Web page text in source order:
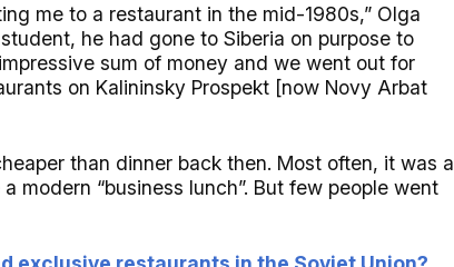
me to a restaurant in the mid-1980s,” Olga
he had gone to Siberia on purpose to
sum of money and we went out for
on Kalininsky Prospekt [now Novy Arbat
than dinner back then. Most often, it was a
modern “business lunch”. But few people went